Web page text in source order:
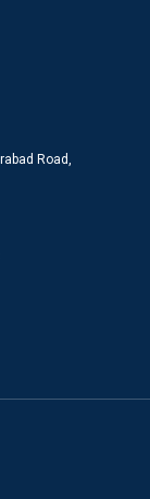
Road,